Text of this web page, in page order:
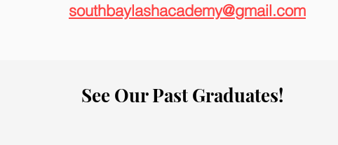
southbaylashacademy@gmail.com
See Our Past Graduates!